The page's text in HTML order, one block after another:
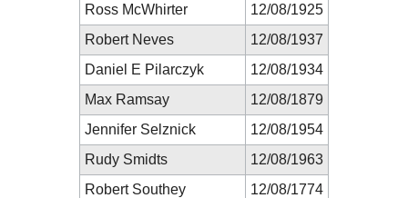
Ross McWhirter
12/08/1925
Robert Neves
12/08/1937
Daniel E Pilarczyk
12/08/1934
Max Ramsay
12/08/1879
Jennifer Selznick
12/08/1954
Rudy Smidts
12/08/1963
Robert Southey
12/08/1774